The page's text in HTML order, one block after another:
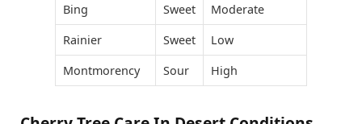
Bing
Sweet
Moderate
Rainier
Sweet
Low
Montmorency
Sour High